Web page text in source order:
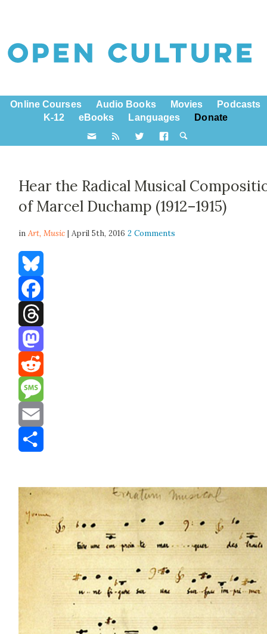
Online Courses Audio Books Movies
Podcasts
K-12
eBooks Languages Donate
Hear the Radical Musical
of Marcel Duchamp (1912–1915)
inArt,Music | April 5th, 20162 Comments
Bluesky
Facebook
Threads
Mastodon
Reddit
Message
Email